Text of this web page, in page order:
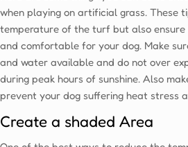
when playing on artificial grass. These
temperature of the turf but also ensure
and comfortable for your dog. Make
and water available and do not over
during peak hours of sunshine. Also
prevent your dog suffering heat stress
Create a shaded Area